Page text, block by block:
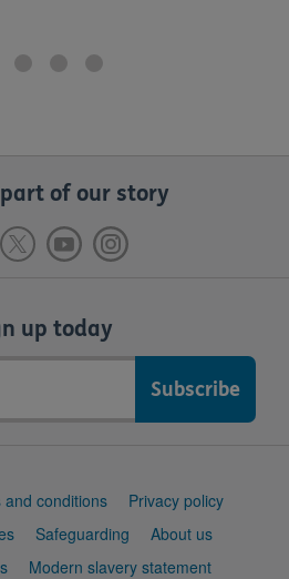
part of our story
up today
and conditions
Privacy policy
Safeguarding
About us
Modern slavery statement